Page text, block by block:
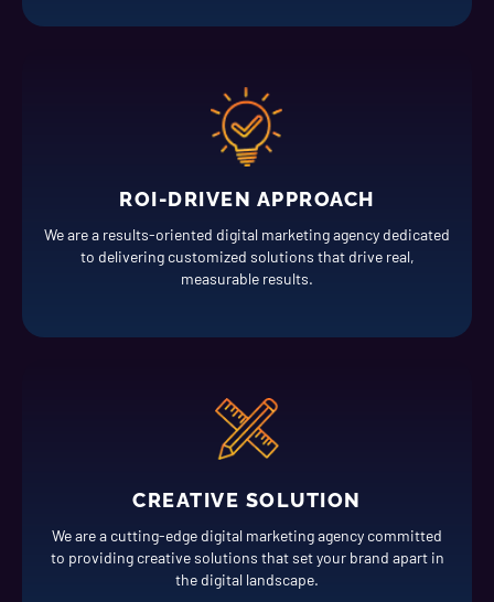
ROI-DRIVEN APPROACH
We are a results-oriented digital marketing agency dedicated
to delivering customized solutions that drive real,
measurable results.
CREATIVE SOLUTION
We are a cutting-edge digital marketing agency committed
to providing creative solutions that set your brand apart in
the digital landscape.